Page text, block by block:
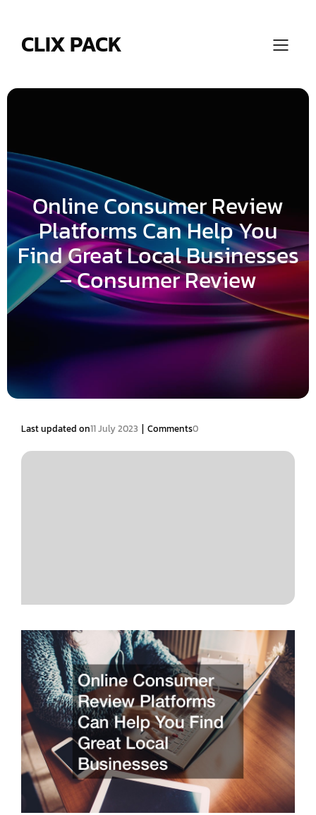
CLIX PACK
Online Consumer Review
Platforms Can Help You
Find Great Local Businesses
– Consumer Review
Last updated on11 July 2023 | Comments0